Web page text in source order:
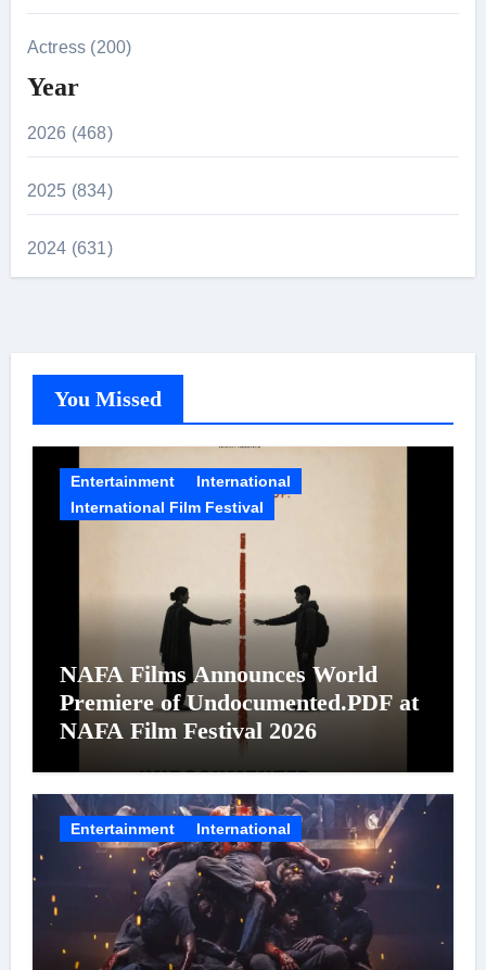
Actress (200)
Year
2026 (468)
2025 (834)
2024 (631)
You Missed
Entertainment
International
International Film Festival
NAFA Films Announces World
Premiere of Undocumented.PDF at
NAFA Film Festival 2026
Entertainment International